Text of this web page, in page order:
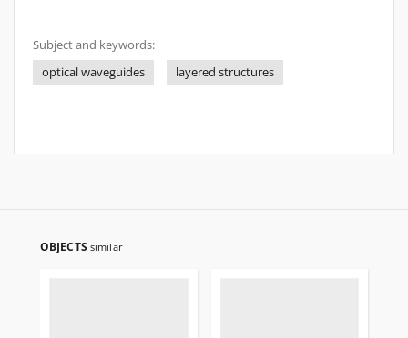
Subject and keywords:
optical waveguides
layered structures
OBJECTS similar